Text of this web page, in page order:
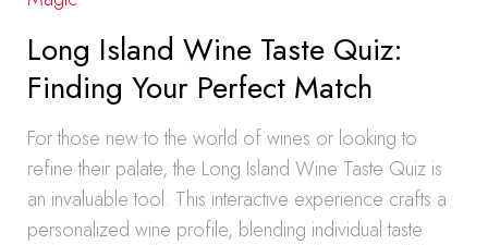
Long Island Wine Taste Quiz:
Finding Your Perfect Match
For those new to the world of wines or looking to
refine their palate, the Long Island Wine Taste Quiz is
an invaluable tool. This interactive experience crafts a
personalized wine profile, blending individual taste